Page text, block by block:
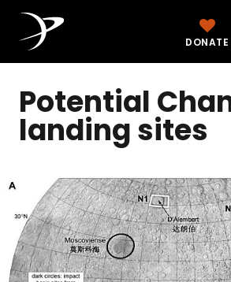
DONATE
Potential
landing sites